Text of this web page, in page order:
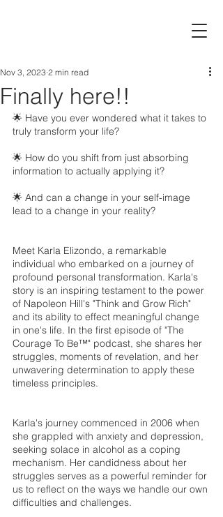
Finally here!!
Nov 3, 2023 2 min read
🌟 Have you ever wondered what it takes to
truly transform your life?
🌟 How do you shift from just absorbing
information to actually applying it?
🌟 And can a change in your self-image
lead to a change in your reality?
Meet Karla Elizondo, a remarkable
individual who embarked on a journey of
profound personal transformation. Karla's
story is an inspiring testament to the power
of Napoleon Hill's "Think and Grow Rich"
and its ability to effect meaningful change
in one's life. In the first episode of "The
Courage To Be™" podcast, she shares her
struggles, moments of revelation, and her
unwavering determination to apply these
timeless principles.
Karla's journey commenced in 2006 when
she grappled with anxiety and depression,
seeking solace in alcohol as a coping
mechanism. Her candidness about her
struggles serves as a powerful reminder for
us to reflect on the ways we handle our own
difficulties and challenges.